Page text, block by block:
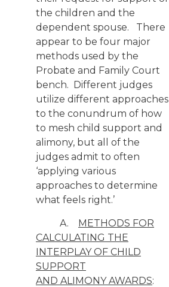
the children and the
dependent spouse. There
appear to be four major
methods used by the
Probate and Family Court
bench. Different judges
utilize different approaches
to the conundrum of how
to mesh child support and
alimony, but all of the
judges admit to often
‘applying various
approaches to determine
what feels right.’
A. METHODS FOR
CALCULATING THE
INTERPLAY OF CHILD
SUPPORT
AND ALIMONY AWARDS: